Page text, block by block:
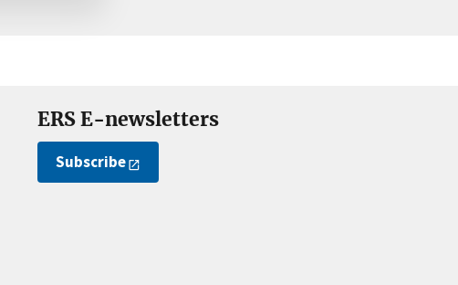
ERS E-newsletters
Subscribe